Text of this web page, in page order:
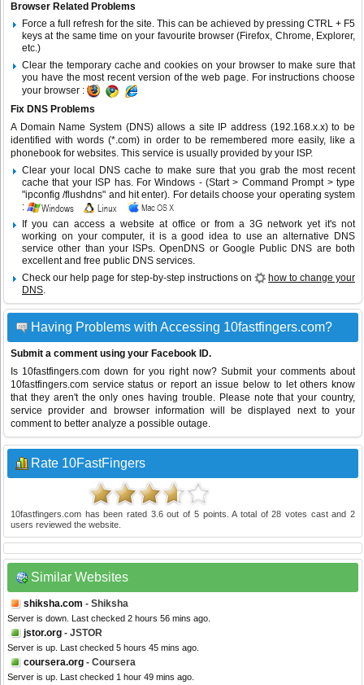
Browser Related Problems
Force a full refresh for the site. This can be achieved by pressing CTRL + F5
keys at the same time on your favourite browser (Firefox, Chrome, Explorer,
etc.)
Clear the temporary cache and cookies on your browser to make sure that
you have the most recent version of the web page. For instructions choose
your browser :
Fix DNS Problems
A Domain Name System (DNS) allows a site IP address (192.168.x.x) to be
identified with words (*.com) in order to be remembered more easily, like a
phonebook for websites. This service is usually provided by your ISP.
Clear your local DNS cache to make sure that you grab the most recent
cache that your ISP has. For Windows - (Start > Command Prompt > type
"ipconfig /flushdns" and hit enter). For details choose your operating system
:
If you can access a website at office or from a 3G network yet it's not
working on your computer, it is a good idea to use an alternative DNS
service other than your ISPs.OpenDNS or Google Public DNS are both
excellent and free public DNS services.
Check our help page for step-by-step instructions on
how to change your
DNS.
Having Problems with Accessing 10fastfingers.com?
Submit a comment using your Facebook ID.
Is 10fastfingers.com down for you right now? Submit your comments about
10fastfingers.com service status or report an issue below to let others know
that they aren't the only ones having trouble. Please note that your country,
service provider and browser information will be displayed next to your
comment to better analyze a possible outage.
Rate 10FastFingers
10fastfingers.com has been rated 3.6out of 5points. A total of28 votes cast and 2
users reviewed the website.
Similar Websites
shiksha.com - Shiksha
Server is down. Last checked 2 hours 56 mins ago.
jstor.org - JSTOR
Server is up. Last checked 5 hours 45 mins ago.
coursera.org - Coursera
Server is up. Last checked 1 hour 49 mins ago.